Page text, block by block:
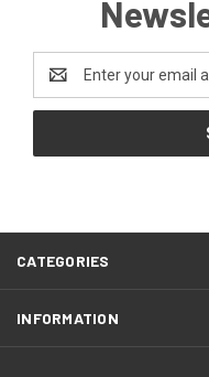
Email
Address
CATEGORIES
INFORMATION